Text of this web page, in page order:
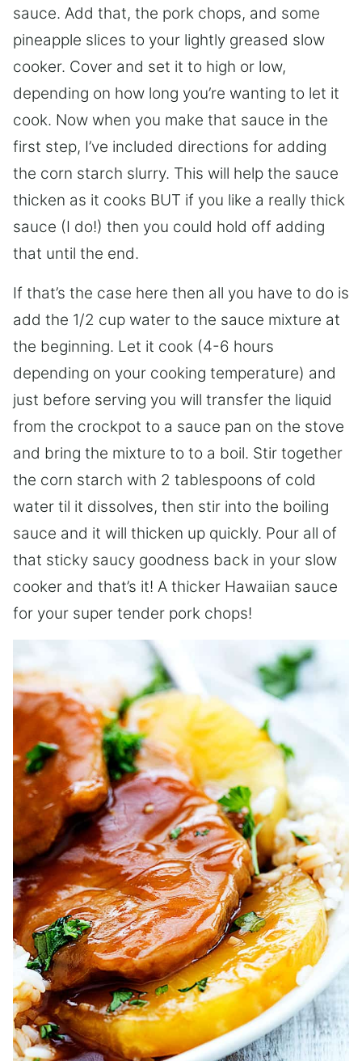
sauce. Add that, the pork chops, and some
pineapple slices to your lightly greased slow
cooker. Cover and set it to high or low,
depending on how long you’re wanting to let it
cook. Now when you make that sauce in the
first step, I’ve included directions for adding
the corn starch slurry. This will help the sauce
thicken as it cooks BUT if you like a really thick
sauce (I do!) then you could hold off adding
that until the end.
If that’s the case here then all you have to do is
add the 1/2 cup water to the sauce mixture at
the beginning. Let it cook (4-6 hours
depending on your cooking temperature) and
just before serving you will transfer the liquid
from the crockpot to a sauce pan on the stove
and bring the mixture to to a boil. Stir together
the corn starch with 2 tablespoons of cold
water til it dissolves, then stir into the boiling
sauce and it will thicken up quickly. Pour all of
that sticky saucy goodness back in your slow
cooker and that’s it! A thicker Hawaiian sauce
for your super tender pork chops!